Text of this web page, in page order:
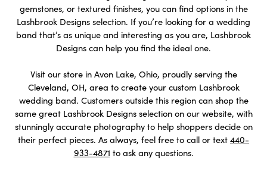
gemstones, or textured finishes, you can find options in the
Lashbrook Designs selection. If you’re looking for a wedding
band that’s as unique and interesting as you are, Lashbrook
Designs can help you find the ideal one.
Visit our store in Avon Lake, Ohio, proudly serving the
Cleveland, OH, area to create your custom Lashbrook
wedding band. Customers outside this region can shop the
same great Lashbrook Designs selection on our website, with
stunningly accurate photography to help shoppers decide on
their perfect pieces. As always, feel free to call or text 440-
933-4871 to ask any questions.